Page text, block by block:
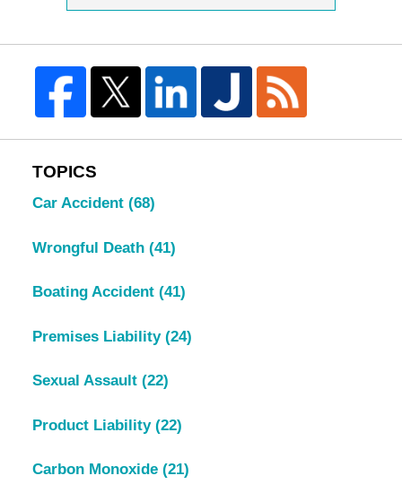
TOPICS
Car Accident (68)
Wrongful Death (41)
Boating Accident (41)
Premises Liability (24)
Sexual Assault (22)
Product Liability (22)
Carbon Monoxide (21)